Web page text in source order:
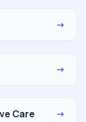
→
→
Care →